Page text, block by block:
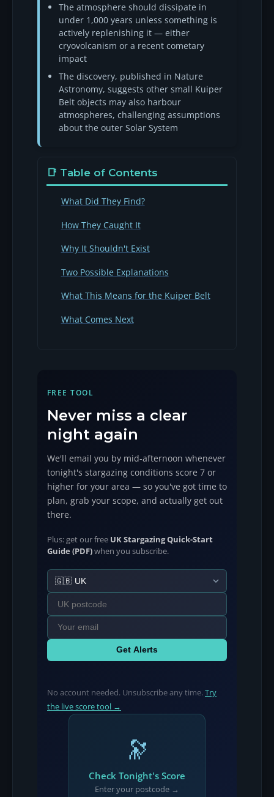
The atmosphere should dissipate in
under 1,000 years unless something is
actively replenishing it — either
cryovolcanism or a recent cometary
impact
The discovery, published in Nature
Astronomy, suggests other small Kuiper
Belt objects may also harbour
atmospheres, challenging assumptions
about the outer Solar System
📑 Table of Contents
What Did They Find?
How They Caught It
Why It Shouldn't Exist
Two Possible Explanations
What This Means for the Kuiper Belt
What Comes Next
FREE TOOL
Never miss a clear
night again
We'll email you by mid-afternoon whenever
tonight's stargazing conditions score 7 or
higher for your area — so you've got time to
plan, grab your scope, and actually get out
there.
Plus: get our free UK Stargazing Quick-Start
Guide (PDF)when you subscribe.
Get Alerts
No account needed. Unsubscribe any time.Try
the live score tool →
🔭
Check Tonight's Score
Enter your postcode →